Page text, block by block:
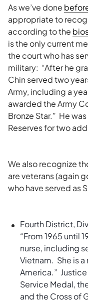
As we’ve done
appropriate to
according to the
isthe only current
the court who has
military: “After he
Chin served two
Army, including a
awarded the Army
Bronze Star.” He
Reserves for two
We also recognize
are veterans (again
who have served as
Fourth District,
“From 1965 until
nurse, including
Vietnam. She is
America.”
Service Medal,
and the Cross of